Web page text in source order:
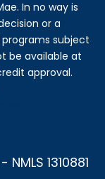
In no way is
or a
subject
be available at
approval.
NMLS 1310881